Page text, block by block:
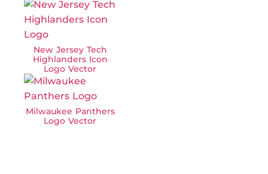
New Jersey Tech
Highlanders Icon
Logo Vector
Milwaukee Panthers
Logo Vector